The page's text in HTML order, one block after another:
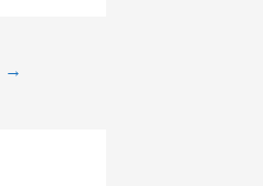
→